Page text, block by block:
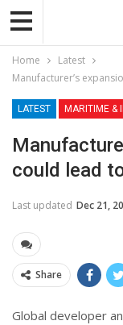
Home
Latest
Manufacturer’s
LATEST MARITIME &
could lead
Last updated Dec 21,
Share
Global developer